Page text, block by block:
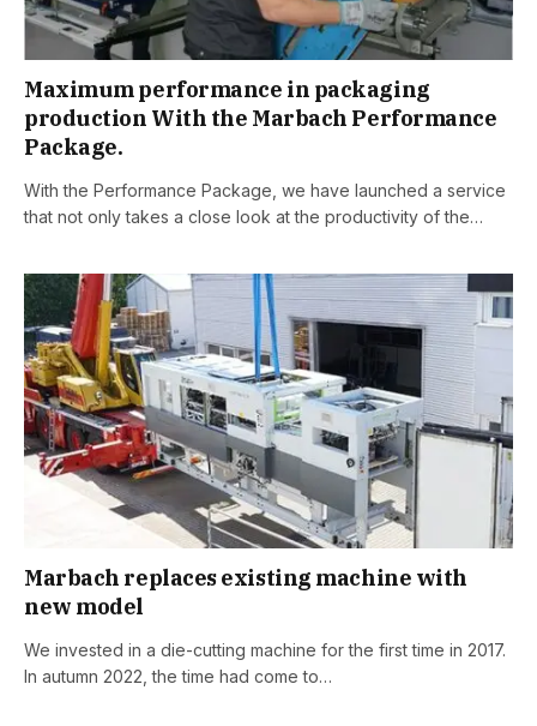
Maximum performance in packaging
production With the Marbach Performance
Package.
With the Performance Package, we have launched a service
that not only takes a close look at the productivity of the…
Marbach replaces existing machine with
new model
We invested in a die-cutting machine for the first time in 2017.
In autumn 2022, the time had come to…